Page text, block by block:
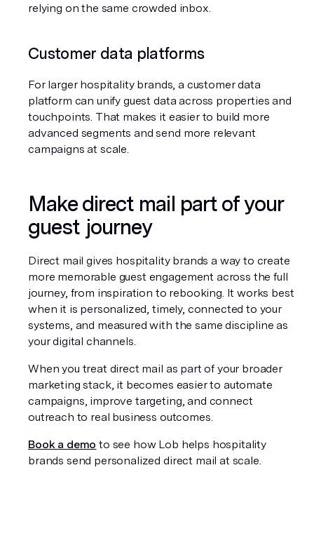
relying on the same crowded inbox.
Customer data platforms
For larger hospitality brands, a customer data
platform can unify guest data across properties and
touchpoints. That makes it easier to build more
advanced segments and send more relevant
campaigns at scale.
Make direct mail part of your
guest journey
Direct mail gives hospitality brands a way to create
more memorable guest engagement across the full
journey, from inspiration to rebooking. It works best
when it is personalized, timely, connected to your
systems, and measured with the same discipline as
your digital channels.
When you treat direct mail as part of your broader
marketing stack, it becomes easier to automate
campaigns, improve targeting, and connect
outreach to real business outcomes.
Book a demo to see how Lob helps hospitality
brands send personalized direct mail at scale.